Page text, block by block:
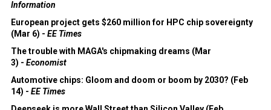
Information
European project gets $260 million for HPC chip sovereignty
(Mar 6) - EE Times
The trouble with MAGA's chipmaking dreams (Mar
3) - Economist
Automotive chips: Gloom and doom or boom by 2030? (Feb
14) - EE Times